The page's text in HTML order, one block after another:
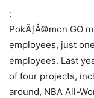
:
PokÃƒÂ©mon GO
employees, just
employees. Last
of four projects,
around, NBA All-